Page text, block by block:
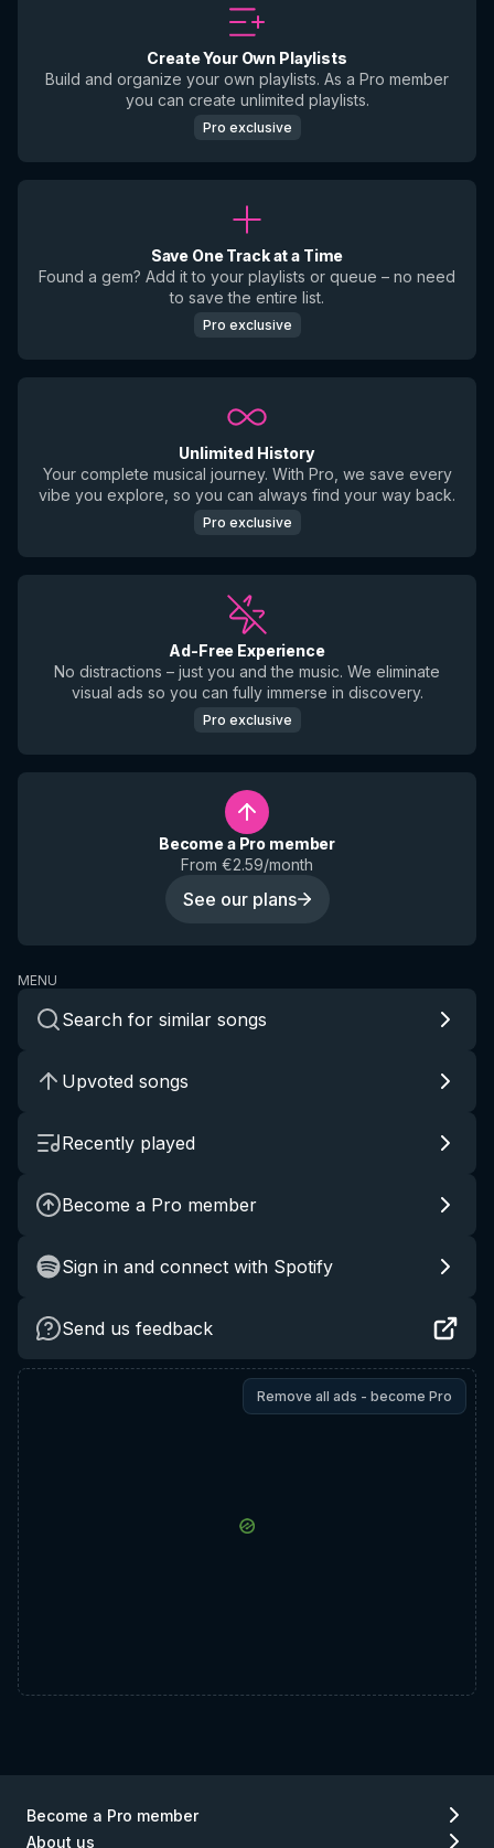
Create Your Own Playlists
Build and organize your own playlists. As a Pro member
you can create unlimited playlists.
Pro exclusive
Save One Track at a Time
Found a gem? Add it to your playlists or queue – no need
to save the entire list.
Pro exclusive
Unlimited History
Your complete musical journey. With Pro, we save every
vibe you explore, so you can always find your way back.
Pro exclusive
Ad-Free Experience
No distractions – just you and the music. We eliminate
visual ads so you can fully immerse in discovery.
Pro exclusive
Become a Pro member
From €2.59/month
See our plans
MENU
Search for similar songs
Upvoted songs
Recently played
Become a Pro member
Sign in and connect with Spotify
Send us feedback
Remove all ads - become Pro
Become a Pro member
About us